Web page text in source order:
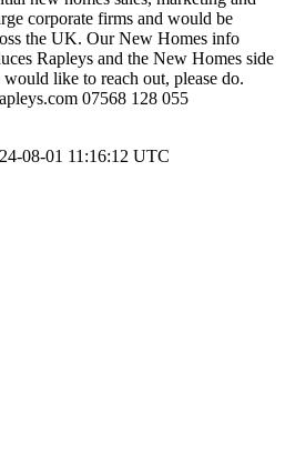
corporate firms and would be
the UK. Our New Homes info
Rapleys and the New Homes side
like to reach out, please do.
07568 128 055
08-01 11:16:12 UTC